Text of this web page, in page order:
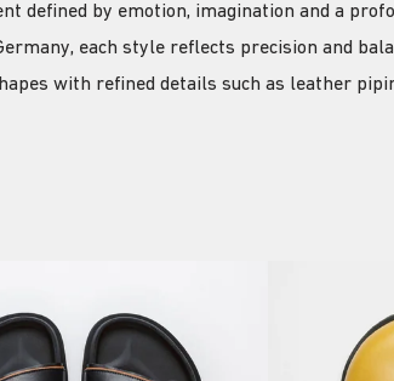
defined by emotion, imagination and a
each style reflects precision and
with refined details such as leather